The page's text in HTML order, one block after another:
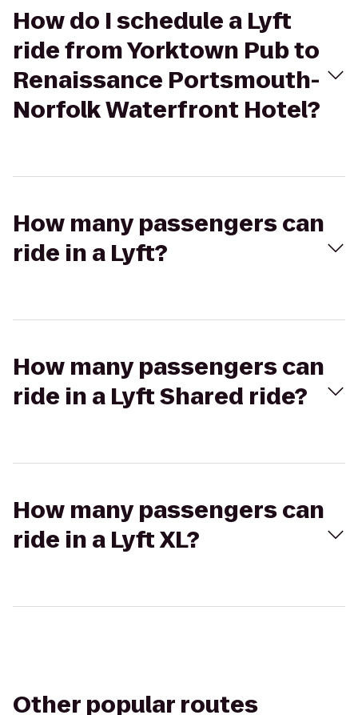
How do I schedule a Lyft
ride from Yorktown Pub to
Renaissance Portsmouth-
Norfolk Waterfront Hotel?
How many passengers can
ride in a Lyft?
How many passengers can
ride in a Lyft Shared ride?
How many passengers can
ride in a Lyft XL?
Other popular routes